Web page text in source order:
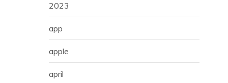
2023
app
apple
april